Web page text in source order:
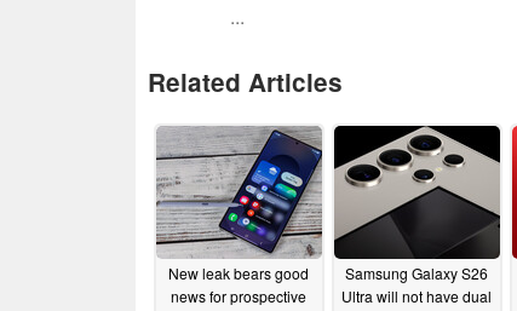
...
Related Articles
New leak bears good
news for prospective
Samsung Galaxy S26
Ultra will not have dual